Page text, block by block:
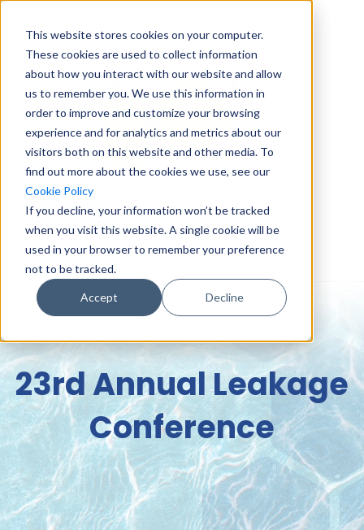
This website stores cookies on your computer.
These cookies are used to collect information
about how you interact with our website and allow
us to remember you. We use this information in
order to improve and customize your browsing
experience and for analytics and metrics about our
visitors both on this website and other media. To
find out more about the cookies we use, see our
Cookie Policy
If you decline, your information won’t be tracked
when you visit this website. A single cookie will be
used in your browser to remember your preference
not to be tracked.
Accept Decline
enquiries@crowderconsult.co.uk
23rd Annual Leakage
Conference